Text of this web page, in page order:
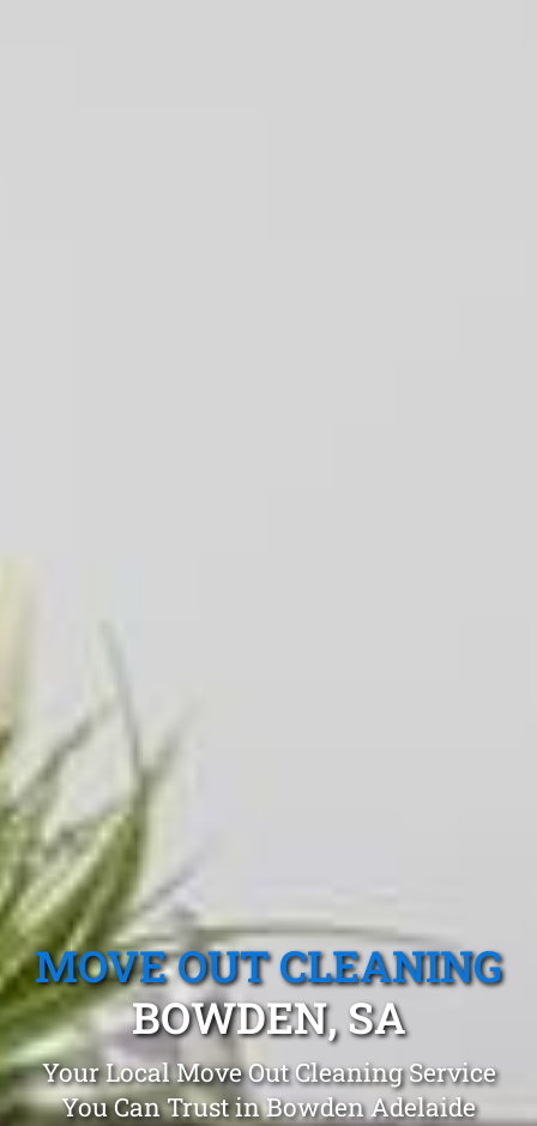
MOVE OUT CLEANING
BOWDEN, SA
Your Local Move Out Cleaning Service
You Can Trust in Bowden Adelaide